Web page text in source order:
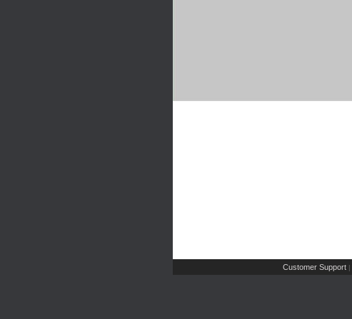
Customer Support |